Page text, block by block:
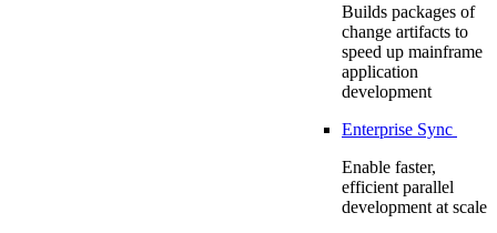
Builds packages of
change artifacts to
speed up mainframe
application
development
Enterprise Sync
Enable faster,
efficient parallel
development at scale